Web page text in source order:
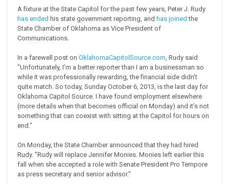
A fixture at the State Capitol for the past few years, Peter J. Rudy
has ended his state government reporting, and has joined the
State Chamber of Oklahoma as Vice President of
Communications.
In a farewell post onOklahomaCapitolSource.com, Rudy said
"Unfortunately, I’m a better reporter than I am a businessman so
while it was professionally rewarding, the financial side didn’t
quite match. So today, Sunday October 6, 2013, is the last day for
Oklahoma Capitol Source. I have found employment elsewhere
(more details when that becomes official on Monday) and it’s not
something that can coexist with sitting at the Capitol for hours on
end."
On Monday, the State Chamber announced that they had hired
Rudy. "Rudy will replace Jennifer Monies. Monies left earlier this
fall when she accepted a role with Senate President Pro Tempore
as press secretary and senior advisor."